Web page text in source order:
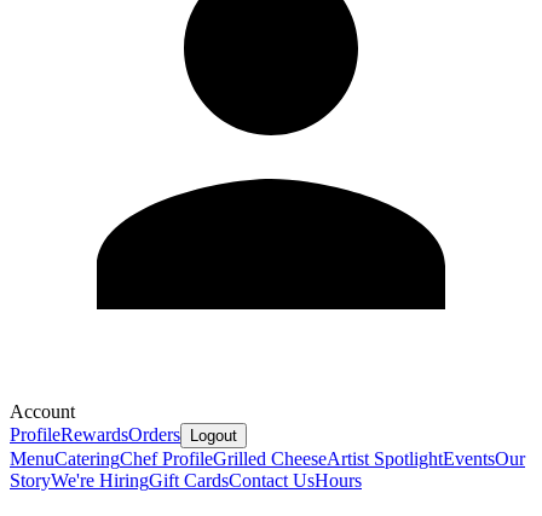
Account
ProfileRewardsOrders Logout
MenuCateringChef ProfileGrilled CheeseArtist SpotlightEventsOur
StoryWe're HiringGift CardsContact UsHours